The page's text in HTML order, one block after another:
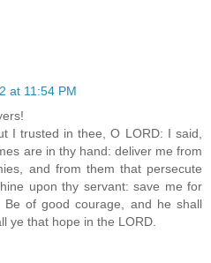
at 11:54 PM
I trusted in thee, O LORD: I said,
are in thy hand: deliver me from
and from them that persecute
upon thy servant: save me for
of good courage, and he shall
ye that hope in the LORD.